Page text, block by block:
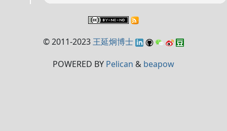
© 2011-2023 王延炯博士
POWERED BY Pelican & beapow